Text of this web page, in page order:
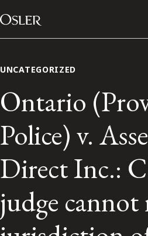
Skip to content
Main Navigation
Alumni Network
UNCATEGORIZED
Ontario
Police) v.
Direct Inc.:
judge cannot